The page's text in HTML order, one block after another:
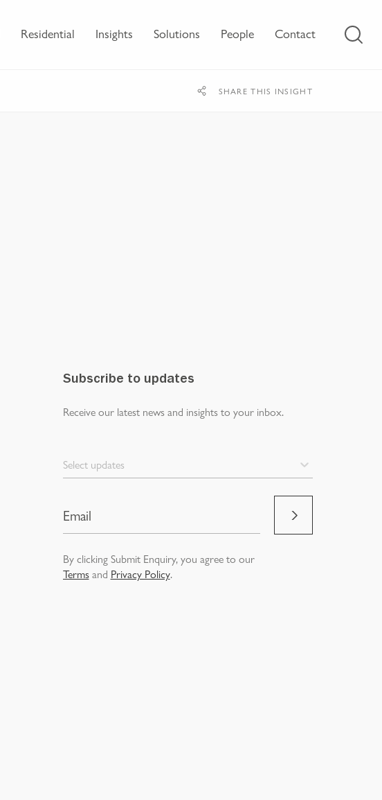
Residential Insights Solutions People Contact
SHARE THIS INSIGHT
Subscribe to updates
Receive our latest news and insights to your inbox.
Select updates
By clicking Submit Enquiry, you agree to our
Termsand Privacy Policy.